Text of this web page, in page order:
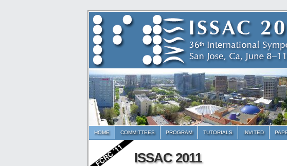
HOME COMMITTEES PROGRAM TUTORIALS INVITED
ISSAC 2011